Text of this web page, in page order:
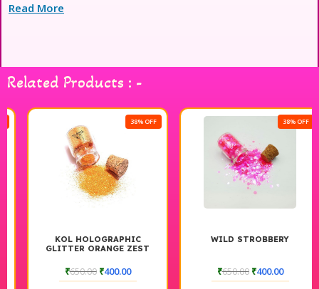
Read More
Related Products : -
38% OFF
KOL HOLOGRAPHIC
GLITTER ORANGE ZEST
650.00₹400.00
38% OFF
WILD STROBBERY
650.00₹400.00